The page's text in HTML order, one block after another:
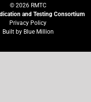
© 2026RMTC
and Testing Consortium
Privacy Policy
Built by Blue Million